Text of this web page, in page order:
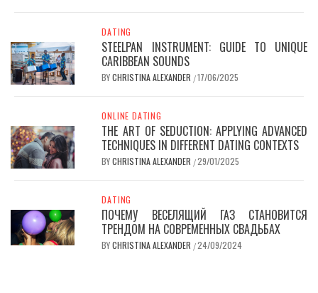
DATING
STEELPAN INSTRUMENT: GUIDE TO UNIQUE
CARIBBEAN SOUNDS
BYCHRISTINA ALEXANDER /17/06/2025
ONLINE DATING
THE ART OF SEDUCTION: APPLYING ADVANCED
TECHNIQUES IN DIFFERENT DATING CONTEXTS
BYCHRISTINA ALEXANDER /29/01/2025
DATING
ПОЧЕМУ ВЕСЕЛЯЩИЙ ГАЗ СТАНОВИТСЯ
ТРЕНДОМ НА СОВРЕМЕННЫХ СВАДЬБАХ
BYCHRISTINA ALEXANDER /24/09/2024